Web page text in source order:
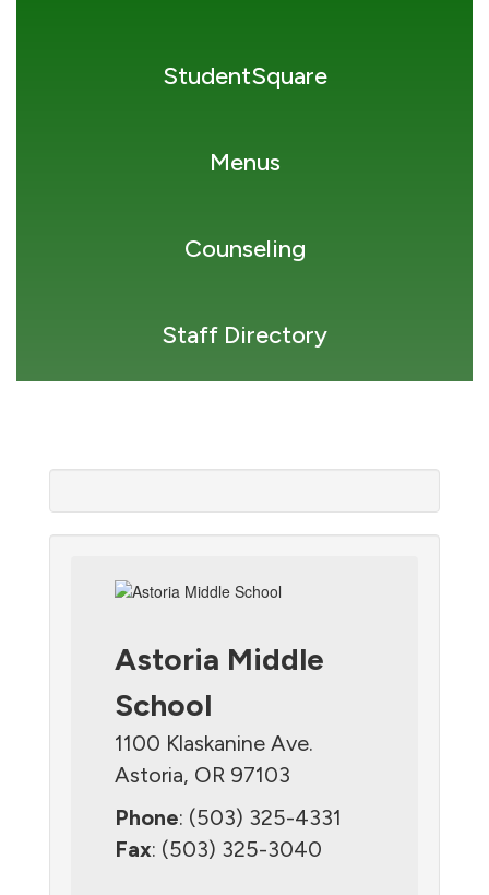
StudentSquare
Menus
Counseling
Staff Directory
Astoria Middle
School
1100 Klaskanine Ave.
Astoria, OR 97103
Phone: (503) 325-4331
Fax: (503) 325-3040